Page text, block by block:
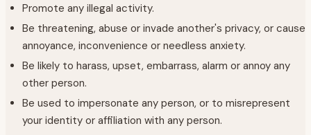
Promote any illegal activity.
Be threatening, abuse or invade another's privacy, or cause
annoyance, inconvenience or needless anxiety.
Be likely to harass, upset, embarrass, alarm or annoy any
other person.
Be used to impersonate any person, or to misrepresent
your identity or affiliation with any person.